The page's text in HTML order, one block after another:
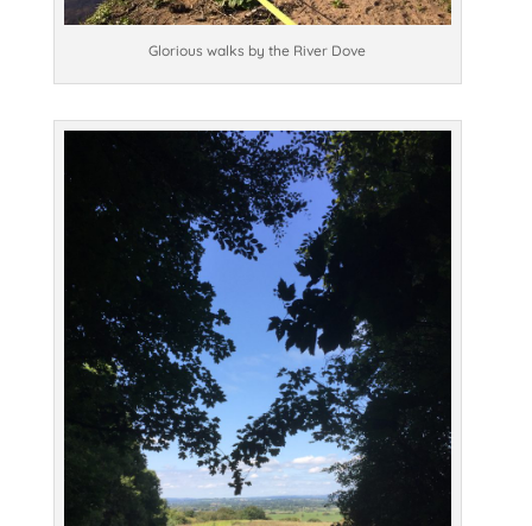
Glorious walks by the River Dove